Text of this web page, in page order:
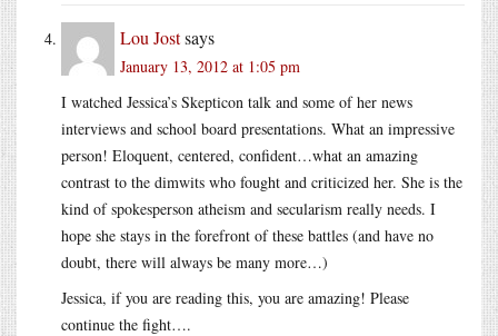
Lou Jostsays
January 13, 2012 at 1:05 pm
I watched Jessica’s Skepticon talk and some of her news
interviews and school board presentations. What an impressive
person! Eloquent, centered, confident…what an amazing
contrast to the dimwits who fought and criticized her. She is the
kind of spokesperson atheism and secularism really needs. I
hope she stays in the forefront of these battles (and have no
doubt, there will always be many more…)
Jessica, if you are reading this, you are amazing! Please
continue the fight….